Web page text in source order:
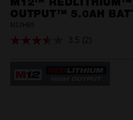
M12™ REDLITHIUM™
OUTPUT™ 5.0AH
M12HB5
3.5 Read
(2)